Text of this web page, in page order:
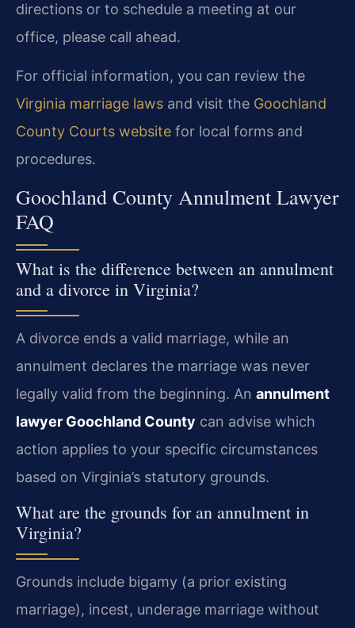
directions or to schedule a meeting at our
office, please call ahead.
For official information, you can review the
Virginia marriage laws and visit the Goochland
County Courts website for local forms and
procedures.
Goochland County Annulment Lawyer
FAQ
What is the difference between an annulment
and a divorce in Virginia?
A divorce ends a valid marriage, while an
annulment declares the marriage was never
legally valid from the beginning. An annulment
lawyer Goochland County can advise which
action applies to your specific circumstances
based on Virginia’s statutory grounds.
What are the grounds for an annulment in
Virginia?
Grounds include bigamy (a prior existing
marriage), incest, underage marriage without